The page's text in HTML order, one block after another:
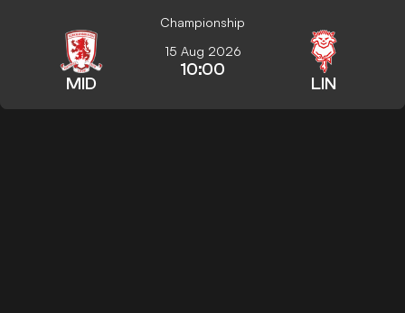
Championship
MID
15 Aug 2026
10:00
LIN